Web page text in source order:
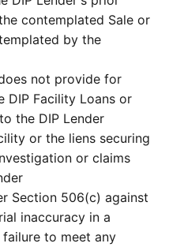
contemplated Sale or
by the
not provide for
DIP Facility Loans or
the DIP Lender
or the liens securing
or claims
Section 506(c) against
inaccuracy in a
to meet any